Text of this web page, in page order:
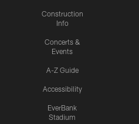
Construction
Info
Concerts &
Events
A-Z Guide
Accessibility
EverBank
Stadium